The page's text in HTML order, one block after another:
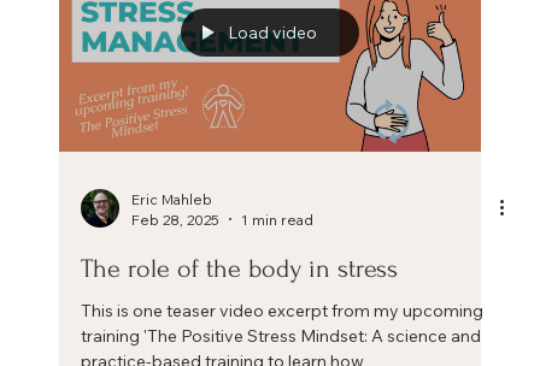
Load video